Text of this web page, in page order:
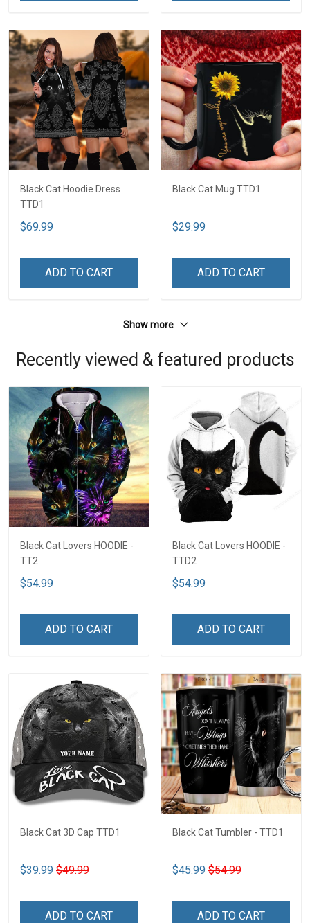
Black Cat Hoodie Dress
TTD1
$69.99
ADD TO CART
Black Cat Mug TTD1
$29.99
ADD TO CART
Show more
Recently viewed & featured products
Black Cat Lovers HOODIE -
TT2
$54.99
ADD TO CART
Black Cat Lovers HOODIE -
TTD2
$54.99
ADD TO CART
Black Cat 3D Cap TTD1
$39.99 $49.99
ADD TO CART
Black Cat Tumbler - TTD1
$45.99 $54.99
ADD TO CART